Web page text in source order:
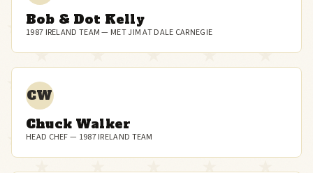
Bob & Dot Kelly
1987 IRELAND TEAM — MET JIM AT DALE CARNEGIE
CW
Chuck Walker
HEAD CHEF — 1987 IRELAND TEAM